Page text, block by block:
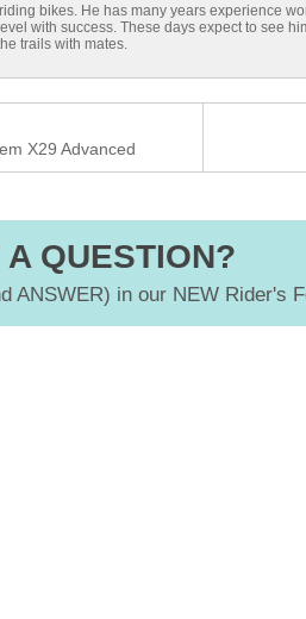
bikes. He has many years experience
with success. These days expect to see
trails with mates.
X29 Advanced
A QUESTION?
ANSWER) in our NEW Rider's